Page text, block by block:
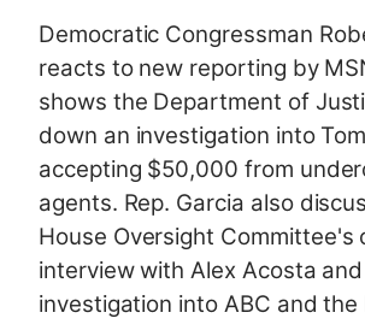
Democratic Congressman
reacts to new reporting by
shows the Department of
down an investigation into
accepting $50,000 from
agents. Rep. Garcia also
House Oversight Committee's
interview with Alex Acosta
investigation into ABC and the